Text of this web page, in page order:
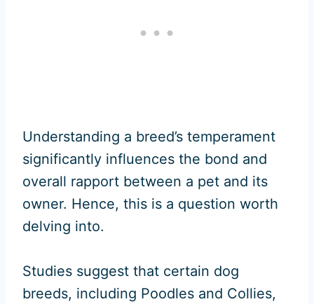
Understanding a breed’s temperament
significantly influences the bond and
overall rapport between a pet and its
owner. Hence, this is a question worth
delving into.
Studies suggest that certain dog
breeds, including Poodles and Collies,